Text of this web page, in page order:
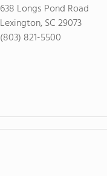
638 Longs Pond Road
Lexington, SC 29073
(803) 821-5500